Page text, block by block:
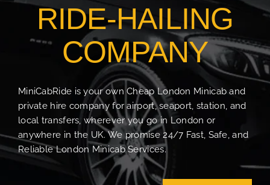
RIDE-HAILING
COMPANY
MiniCabRide is your own Cheap London Minicab and
private hire company for airport, seaport, station, and
local transfers, wherever you go in London or
anywhere in the UK. We promise 24/7 Fast, Safe, and
Reliable London Minicab Services.